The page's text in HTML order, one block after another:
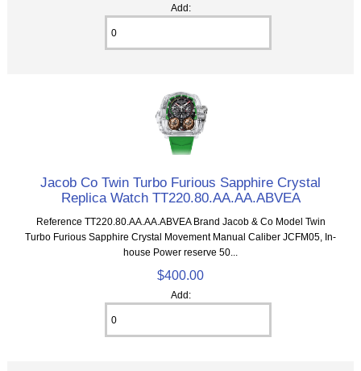
Add:
Jacob Co Twin Turbo Furious Sapphire Crystal
Replica Watch TT220.80.AA.AA.ABVEA
Reference TT220.80.AA.AA.ABVEA Brand Jacob & Co Model Twin
Turbo Furious Sapphire Crystal Movement Manual Caliber JCFM05, In-
house Power reserve 50...
$400.00
Add: